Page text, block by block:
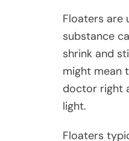
Floaters are
substance
shrink and
might mean
doctor right
light.
Floaters